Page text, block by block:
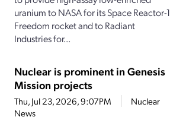
uranium to NASA for its Space Reactor-1
Freedom rocket and to Radiant
Industries for...
Nuclear is prominent in Genesis
Mission projects
Thu, Jul 23, 2026, 9:07PM
Nuclear
News